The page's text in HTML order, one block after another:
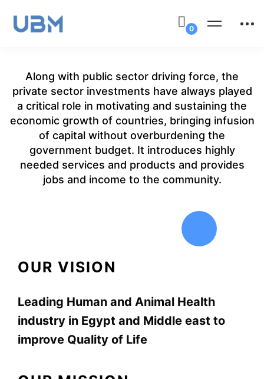
Along with public sector driving force, the
private sector investments have always played
a critical role in motivating and sustaining the
economic growth of countries, bringing infusion
of capital without overburdening the
government budget. It introduces highly
needed services and products and provides
jobs and income to the community.
OUR VISION
Leading Human and Animal Health
industry in Egypt and Middle east to
improve Quality of Life